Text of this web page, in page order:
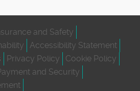
and Safety
Accessibility Statement
Privacy Policy
Cookie Policy
and Security